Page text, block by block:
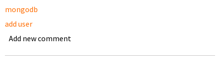
mongodb
add user
Add new comment